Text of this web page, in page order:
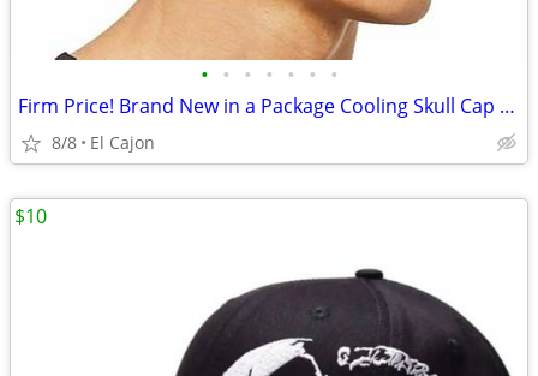
• • • • • • •
Firm Price! Brand New in a Package Cooling Skull Cap for Cycling
8/8 El Cajon
$10